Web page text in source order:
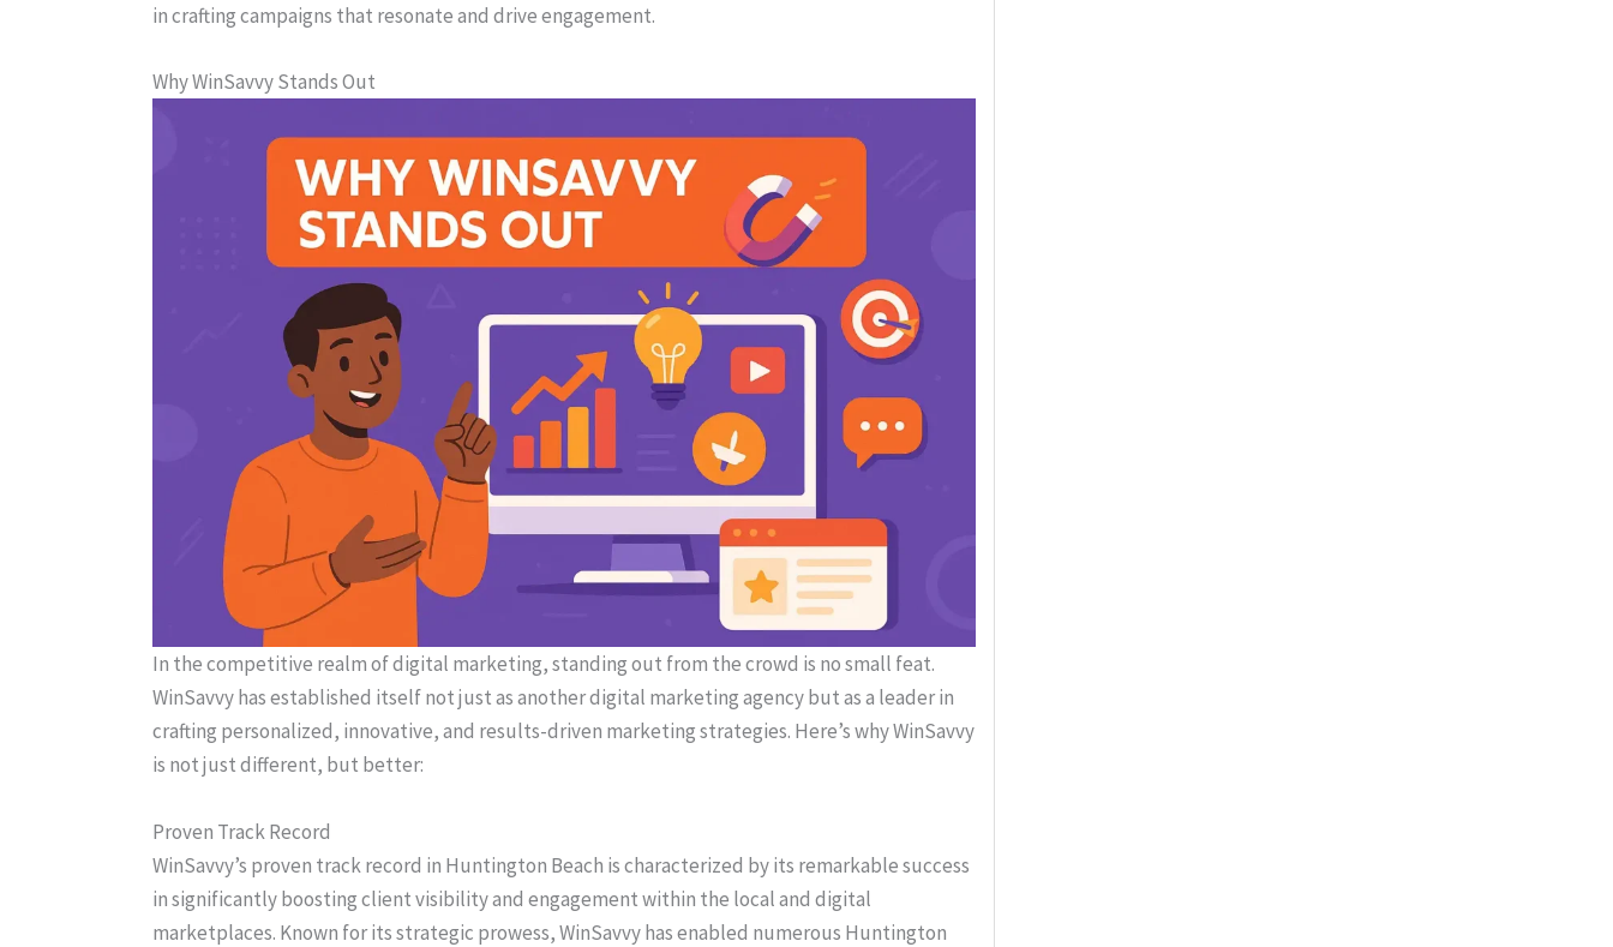
in crafting campaigns that resonate and drive engagement.
Why WinSavvy Stands Out
In the competitive realm of digital marketing, standing out from the crowd is no small feat.
WinSavvy has established itself not just as another digital marketing agency but as a leader in
crafting personalized, innovative, and results-driven marketing strategies. Here’s why WinSavvy
is not just different, but better:
Proven Track Record
WinSavvy’s proven track record in Huntington Beach is characterized by its remarkable success
in significantly boosting client visibility and engagement within the local and digital
marketplaces. Known for its strategic prowess, WinSavvy has enabled numerous Huntington